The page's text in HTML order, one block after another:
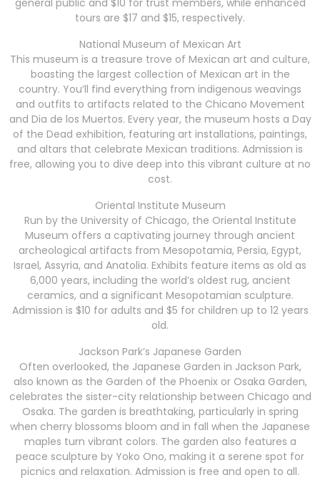
general public and $10 for trust members, while enhanced
tours are $17 and $15, respectively.
National Museum of Mexican Art
This museum is a treasure trove of Mexican art and culture,
boasting the largest collection of Mexican art in the
country. You’ll find everything from indigenous weavings
and outfits to artifacts related to the Chicano Movement
and Dia de los Muertos. Every year, the museum hosts a Day
of the Dead exhibition, featuring art installations, paintings,
and altars that celebrate Mexican traditions. Admission is
free, allowing you to dive deep into this vibrant culture at no
cost.
Oriental Institute Museum
Run by the University of Chicago, the Oriental Institute
Museum offers a captivating journey through ancient
archeological artifacts from Mesopotamia, Persia, Egypt,
Israel, Assyria, and Anatolia. Exhibits feature items as old as
6,000 years, including the world’s oldest rug, ancient
ceramics, and a significant Mesopotamian sculpture.
Admission is $10 for adults and $5 for children up to 12 years
old.
Jackson Park’s Japanese Garden
Often overlooked, the Japanese Garden in Jackson Park,
also known as the Garden of the Phoenix or Osaka Garden,
celebrates the sister-city relationship between Chicago and
Osaka. The garden is breathtaking, particularly in spring
when cherry blossoms bloom and in fall when the Japanese
maples turn vibrant colors. The garden also features a
peace sculpture by Yoko Ono, making it a serene spot for
picnics and relaxation. Admission is free and open to all.